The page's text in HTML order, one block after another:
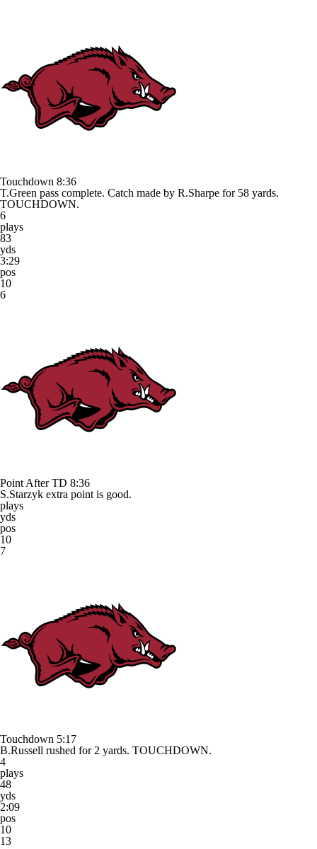
Touchdown 8:36
T.Green pass complete. Catch made by R.Sharpe for 58 yards.
TOUCHDOWN.
6
plays
83
yds
3:29
pos
10
6
Point After TD 8:36
S.Starzyk extra point is good.
plays
yds
pos
10
7
Touchdown 5:17
B.Russell rushed for 2 yards. TOUCHDOWN.
4
plays
48
yds
2:09
pos
10
13